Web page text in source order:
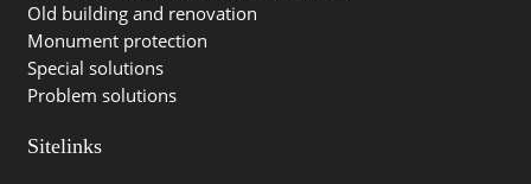
Old building and renovation
Monument protection
Special solutions
Problem solutions
Sitelinks